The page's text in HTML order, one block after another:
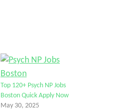
Top 120+ Psych NP Jobs
Boston Quick Apply Now
May 30, 2025